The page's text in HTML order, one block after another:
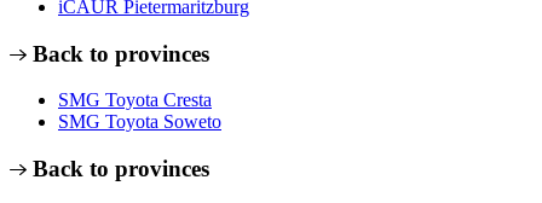
iCAUR Pietermaritzburg
Back to provinces
SMG Toyota Cresta
SMG Toyota Soweto
Back to provinces